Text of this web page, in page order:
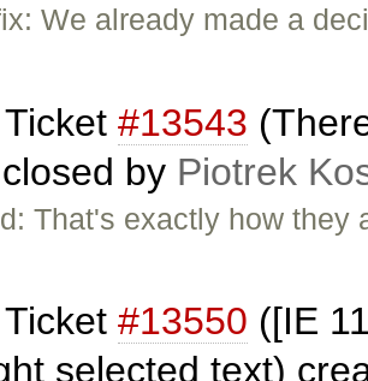
We already made a
Ticket #13543
by Piotrek
That's exactly how they
Ticket #13550 ([IE
selected text)